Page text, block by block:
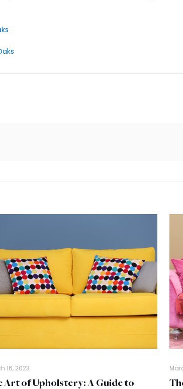
16, 2023
Art of Upholstery: A Guide to